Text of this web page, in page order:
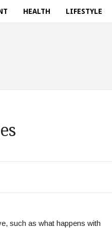
HEALTH LIFESTYLE
such as what happens with